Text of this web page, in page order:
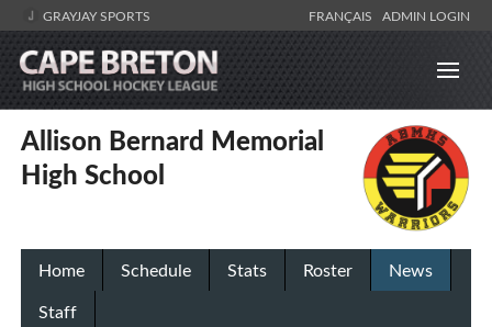
GRAYJAY SPORTS FRANÇAIS ADMIN LOGIN
Allison Bernard Memorial
High School
Home Schedule Stats Roster
News
Staff